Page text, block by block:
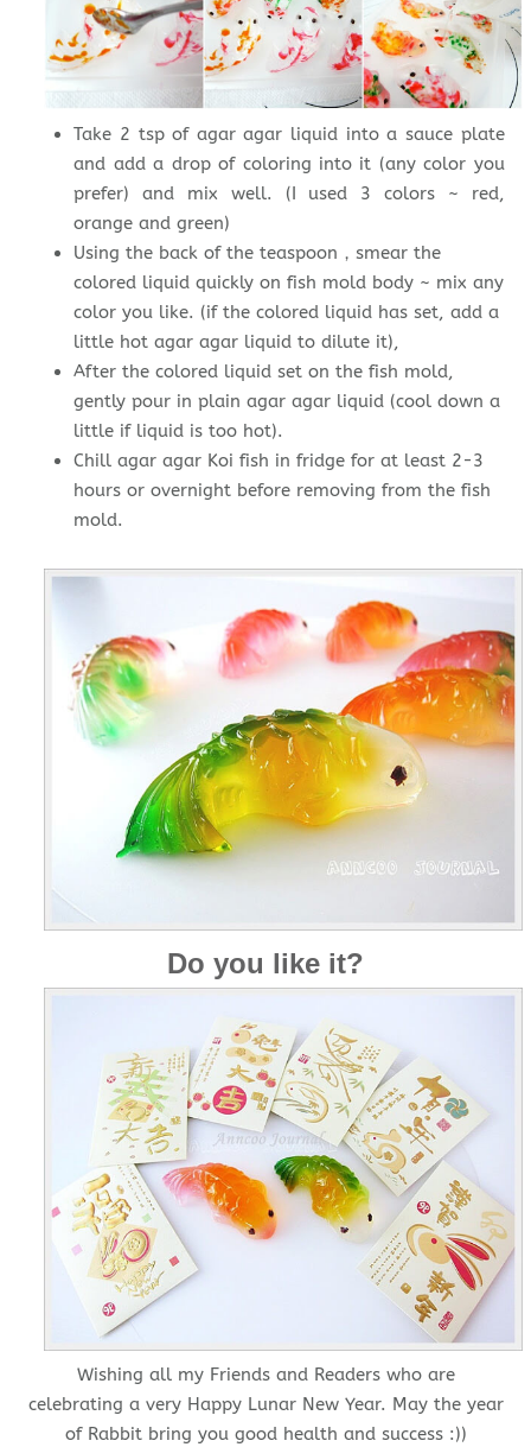
Take 2 tsp of agar agar liquid into a sauce plate
and add a drop of coloring into it (any color you
prefer) and mix well. (I used 3 colors ~ red,
orange and green)
Using the back of the teaspoon，smear the
colored liquid quickly on fish mold body ~ mix any
color you like. (if the colored liquid has set, add a
little hot agar agar liquid to dilute it),
After the colored liquid set on the fish mold,
gently pour in plain agar agar liquid (cool down a
little if liquid is too hot).
Chill agar agar Koi fish in fridge for at least 2-3
hours or overnight before removing from the fish
mold.
Do you like it?
Wishing all my Friends and Readers who are
celebrating a very Happy Lunar New Year. May the year
of Rabbit bring you good health and success :))